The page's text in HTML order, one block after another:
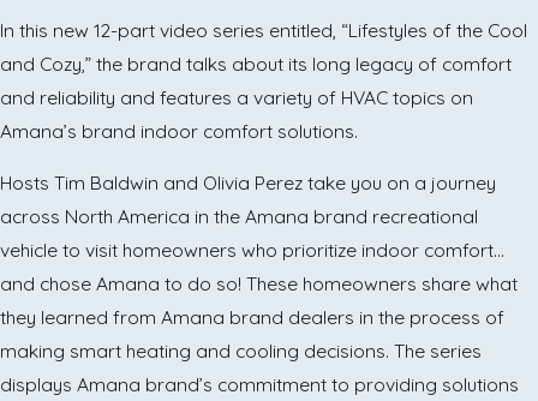
In this new 12-part video series entitled, “Lifestyles of the Cool
and Cozy,” the brand talks about its long legacy of comfort
and reliability and features a variety of HVAC topics on
Amana’s brand indoor comfort solutions.
Hosts Tim Baldwin and Olivia Perez take you on a journey
across North America in the Amana brand recreational
vehicle to visit homeowners who prioritize indoor comfort…
and chose Amana to do so! These homeowners share what
they learned from Amana brand dealers in the process of
making smart heating and cooling decisions. The series
displays Amana brand’s commitment to providing solutions